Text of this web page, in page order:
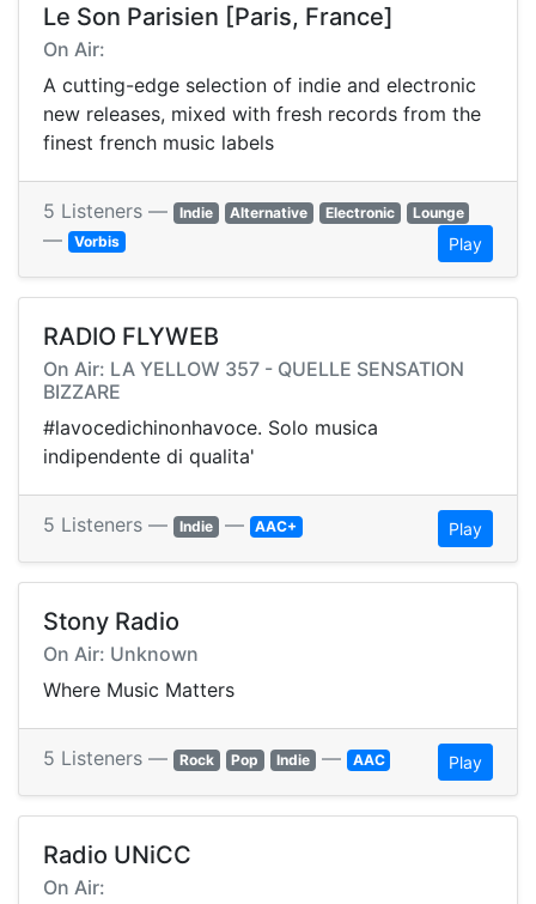
Le Son Parisien [Paris, France]
On Air:
A cutting-edge selection of indie and electronic
new releases, mixed with fresh records from the
finest french music labels
5 Listeners — Indie Alternative Electronic Lounge
— Vorbis Play
RADIO FLYWEB
On Air: LA YELLOW 357 - QUELLE SENSATION
BIZZARE
#lavocedichinonhavoce. Solo musica
indipendente di qualita'
5 Listeners — Indie — AAC+ Play
Stony Radio
On Air: Unknown
Where Music Matters
5 Listeners — Rock Pop Indie — AAC Play
Radio UNiCC
On Air: